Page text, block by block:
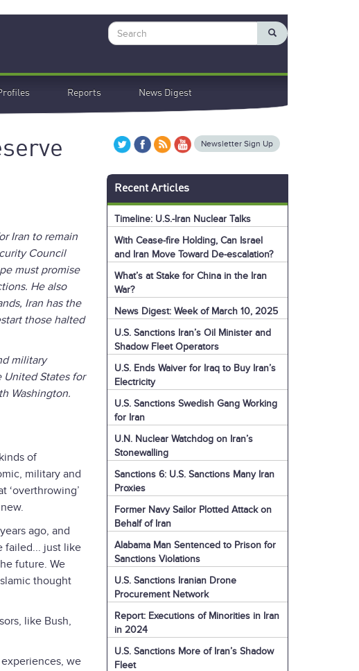
Search
Reports News Digest
Iran to remain
Council
must promise
He also
Iran has the
those halted
military
States for
Washington.
of
military and
‘overthrowing’
ago, and
failed... just like
future. We
thought
like Bush,
we
Newsletter Sign Up
Recent Articles
Timeline: U.S.-Iran Nuclear Talks
With Cease-fire Holding, Can Israel
and Iran Move Toward De-escalation?
What’s at Stake for China in the Iran
War?
News Digest: Week of March 10, 2025
U.S. Sanctions Iran’s Oil Minister and
Shadow Fleet Operators
U.S. Ends Waiver for Iraq to Buy Iran’s
Electricity
U.S. Sanctions Swedish Gang Working
for Iran
U.N. Nuclear Watchdog on Iran’s
Stonewalling
Sanctions 6: U.S. Sanctions Many Iran
Proxies
Former Navy Sailor Plotted Attack on
Behalf of Iran
Alabama Man Sentenced to Prison for
Sanctions Violations
U.S. Sanctions Iranian Drone
Procurement Network
Report: Executions of Minorities in Iran
in 2024
U.S. Sanctions More of Iran’s Shadow
Fleet